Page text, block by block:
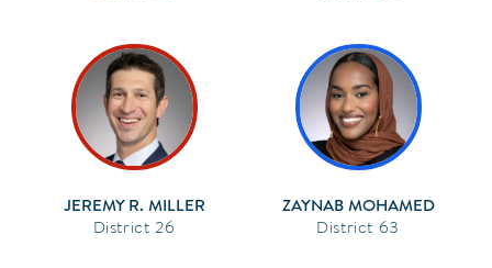
JEREMY R. MILLER
26
ZAYNAB MOHAMED
63